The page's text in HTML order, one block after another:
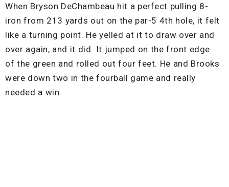
When Bryson DeChambeau hit a perfect pulling 8-
iron from 213 yards out on the par-5 4th hole, it felt
like a turning point. He yelled at it to draw over and
over again, and it did. It jumped on the front edge
of the green and rolled out four feet. He and Brooks
were down two in the fourball game and really
needed a win.